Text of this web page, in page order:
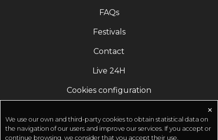
FAQs
Festivals
Contact
Live 24H
Cookies configuration
✕
We use our own and third-party cookies to obtain statistical data on
the navigation of our users and improve our services. If you accept or
continue browsing, we consider that you accept their use.